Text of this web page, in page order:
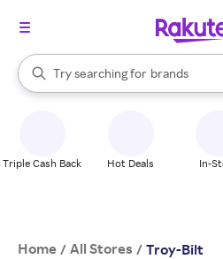
Search Rakuten
Try searching for
stores
brands
groceries
When autocomplete results are
Triple Cash Back Hot Deals In-
Home / All Stores / Troy-Bilt